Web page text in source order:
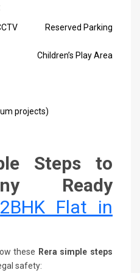
Reserved Parking
Children’s Play Area
projects)
Steps to
Ready
2BHK Flat in
these Rera simple steps
safety: